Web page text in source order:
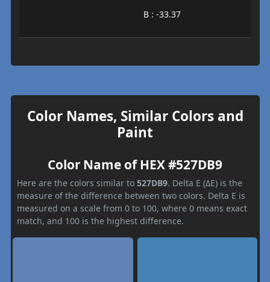
B : -33.37
Color Names, Similar Colors and
Paint
Color Name of HEX #527DB9
Here are the colors similar to 527DB9. Delta E (ΔE) is the
measure of the difference between two colors. Delta E is
measured on a scale from 0 to 100, where 0 means exact
match, and 100 is the highest difference.